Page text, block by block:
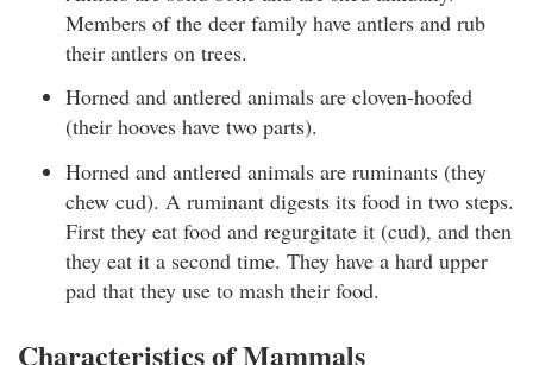
Members of the deer family have antlers and rub
their antlers on trees.
Horned and antlered animals are cloven-hoofed
(their hooves have two parts).
Horned and antlered animals are ruminants (they
chew cud). A ruminant digests its food in two steps.
First they eat food and regurgitate it (cud), and then
they eat it a second time. They have a hard upper
pad that they use to mash their food.
Characteristics of Mammals